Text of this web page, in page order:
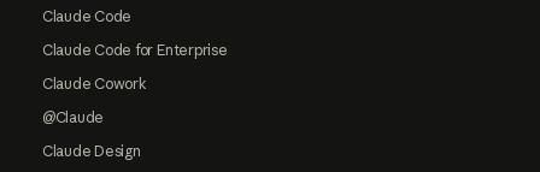
Claude Code
Claude Code for Enterprise
Claude Cowork
@Claude
Claude Design